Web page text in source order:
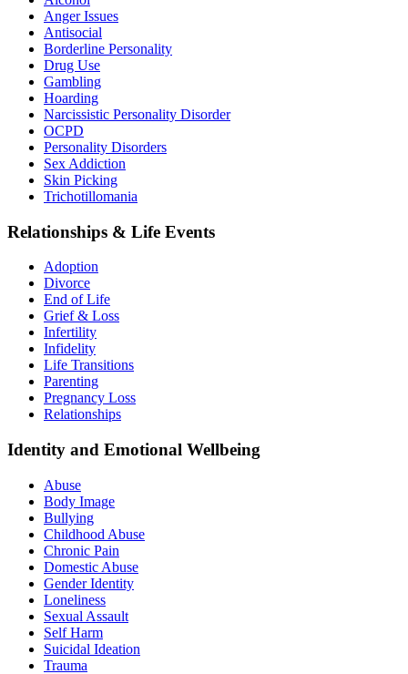
Anger Issues
Antisocial
Borderline Personality
Drug Use
Gambling
Hoarding
Narcissistic Personality Disorder
OCPD
Personality Disorders
Sex Addiction
Skin Picking
Trichotillomania
Relationships & Life Events
Adoption
Divorce
End of Life
Grief & Loss
Infertility
Infidelity
Life Transitions
Parenting
Pregnancy Loss
Relationships
Identity and Emotional Wellbeing
Abuse
Body Image
Bullying
Childhood Abuse
Chronic Pain
Domestic Abuse
Gender Identity
Loneliness
Sexual Assault
Self Harm
Suicidal Ideation
Trauma